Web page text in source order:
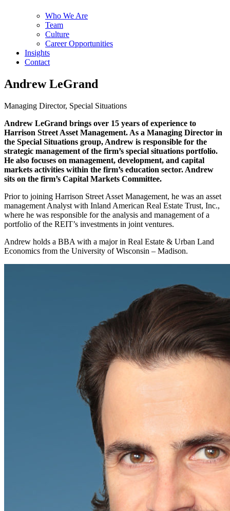
Who We Are
Team
Culture
Career Opportunities
Insights
Contact
Andrew LeGrand
Managing Director, Special Situations
Andrew LeGrand brings over 15 years of experience to
Harrison Street Asset Management. As a Managing Director in
the Special Situations group, Andrew is responsible for the
strategic management of the firm’s special situations portfolio.
He also focuses on management, development, and capital
markets activities within the firm’s education sector. Andrew
sits on the firm’s Capital Markets Committee.
Prior to joining Harrison Street Asset Management, he was an asset
management Analyst with Inland American Real Estate Trust, Inc.,
where he was responsible for the analysis and management of a
portfolio of the REIT’s investments in joint ventures.
Andrew holds a BBA with a major in Real Estate & Urban Land
Economics from the University of Wisconsin – Madison.